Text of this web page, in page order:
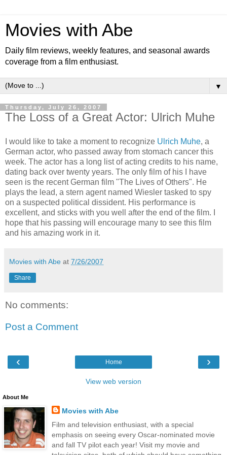
Movies with Abe
Daily film reviews, weekly features, and seasonal awards
coverage from a film enthusiast.
▼
Thursday, July 26, 2007
The Loss of a Great Actor: Ulrich Muhe
I would like to take a moment to recognize Ulrich Muhe, a
German actor, who passed away from stomach cancer this
week. The actor has a long list of acting credits to his name,
dating back over twenty years. The only film of his I have
seen is the recent German film "The Lives of Others". He
plays the lead, a stern agent named Wiesler tasked to spy
on a suspected political dissident. His performance is
excellent, and sticks with you well after the end of the film. I
hope that his passing will encourage many to see this film
and his amazing work in it.
Movies with Abe at 7/26/2007
Share
No comments:
Post a Comment
‹ ›
Home
View web version
About Me
Movies with Abe
Film and television enthusiast, with a special
emphasis on seeing every Oscar-nominated movie
and fall TV pilot each year! Visit my movie and